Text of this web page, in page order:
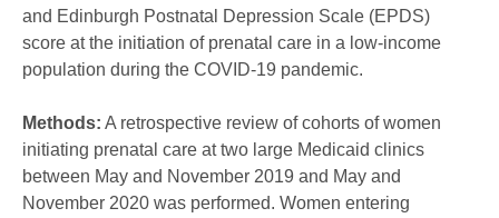
and Edinburgh Postnatal Depression Scale (EPDS)
score at the initiation of prenatal care in a low-income
population during the COVID-19 pandemic.
Methods: A retrospective review of cohorts of women
initiating prenatal care at two large Medicaid clinics
between May and November 2019 and May and
November 2020 was performed. Women entering